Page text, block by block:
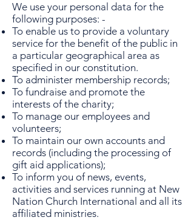
We use your personal data for the
following purposes: -
To enable us to provide a voluntary
service for the benefit of the public in
a particular geographical area as
specified in our constitution.
To administer membership records;
To fundraise and promote the
interests of the charity;
To manage our employees and
volunteers;
To maintain our own accounts and
records (including the processing of
gift aid applications);
To inform you of news, events,
activities and services running at New
Nation Church International and all its
affiliated ministries.